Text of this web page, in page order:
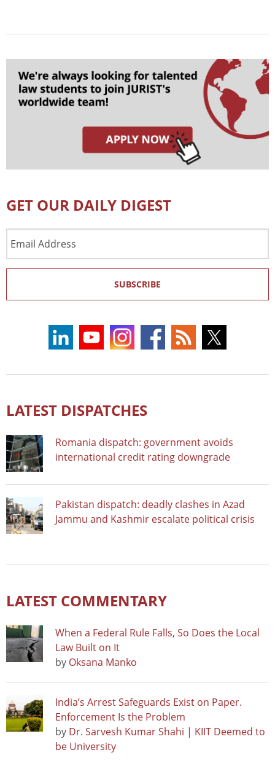
GET OUR DAILY DIGEST
Address
SUBSCRIBE
LATEST DISPATCHES
Romania dispatch: government avoids
international credit rating downgrade
Pakistan dispatch: deadly clashes in Azad
Jammu and Kashmir escalate political crisis
LATEST COMMENTARY
When a Federal Rule Falls, So Does the Local
Law Built on It
by Oksana Manko
India’s Arrest Safeguards Exist on Paper.
Enforcement Is the Problem
by Dr. Sarvesh Kumar Shahi | KIIT Deemed to
be University